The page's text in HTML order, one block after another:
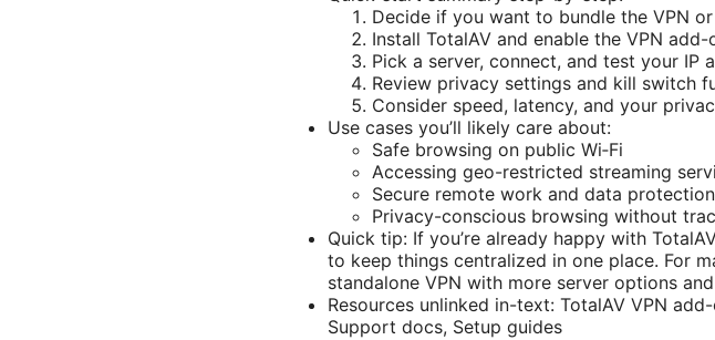
Decide if you want to bundle the VPN
Install TotalAV and enable the VPN add-
Pick a server, connect, and test your IP
Review privacy settings and kill switch
Consider speed, latency, and your
Use cases you’ll likely care about:
Safe browsing on public Wi‑Fi
Accessing geo-restricted streaming
Secure remote work and data protection
Privacy-conscious browsing without
Quick tip: If you’re already happy with
to keep things centralized in one place. For
standalone VPN with more server options
Resources unlinked in-text: TotalAV VPN
Support docs, Setup guides